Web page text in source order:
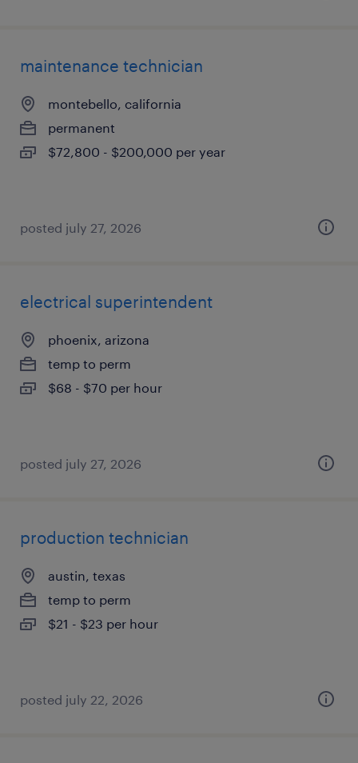
maintenance technician
montebello, california
permanent
$72,800 - $200,000 per year
posted july 27, 2026
electrical superintendent
phoenix, arizona
temp to perm
$68 - $70 per hour
posted july 27, 2026
production technician
austin, texas
temp to perm
$21 - $23 per hour
posted july 22, 2026